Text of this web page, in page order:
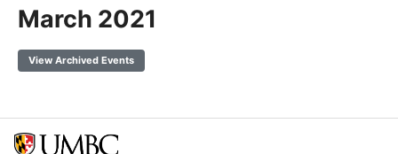
March 2021
View Archived Events